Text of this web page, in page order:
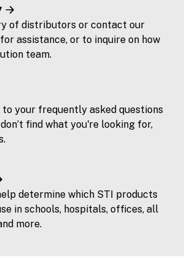
of distributors or contact our
assistance, or to inquire on how
team.
to your frequently asked questions
find what you're looking for,
determine which STI products
in schools, hospitals, offices, all
more.